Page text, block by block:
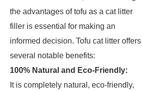
the advantages of tofu as a cat litter
filler is essential for making an
informed decision. Tofu cat litter offers
several notable benefits:
100% Natural and Eco-Friendly:
It is completely natural, eco-friendly,